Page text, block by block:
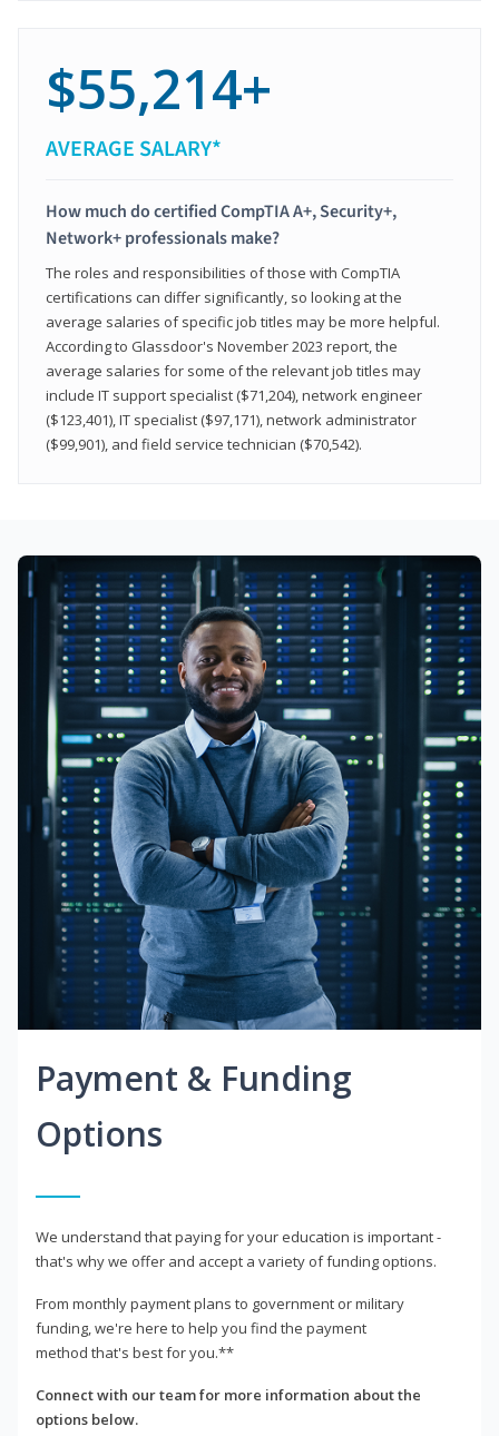
$55,214+
AVERAGE SALARY*
How much do certified CompTIA A+, Security+,
Network+ professionals make?
The roles and responsibilities of those with CompTIA
certifications can differ significantly, so looking at the
average salaries of specific job titles may be more helpful.
According to Glassdoor's November 2023 report, the
average salaries for some of the relevant job titles may
include IT support specialist ($71,204), network engineer
($123,401), IT specialist ($97,171), network administrator
($99,901), and field service technician ($70,542).
Payment & Funding
Options
We understand that paying for your education is important -
that's why we offer and accept a variety of funding options.
From monthly payment plans to government or military
funding, we're here to help you find the payment
method that's best for you.**
Connect with our team for more information about the
options below.